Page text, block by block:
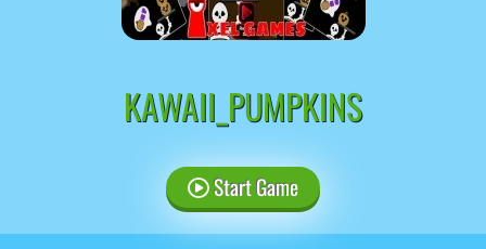
KAWAII_PUMPKINS
Start Game